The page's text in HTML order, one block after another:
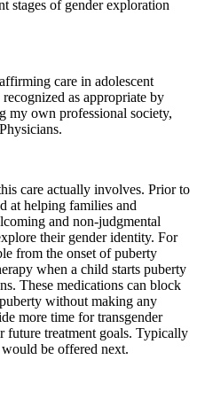
stages of gender exploration
care in adolescent
as appropriate by
my own professional society,
care actually involves. Prior to
at helping families and
and non-judgmental
their gender identity. For
from the onset of puberty
when a child starts puberty
These medications can block
without making any
more time for transgender
future treatment goals. Typically
be offered next.